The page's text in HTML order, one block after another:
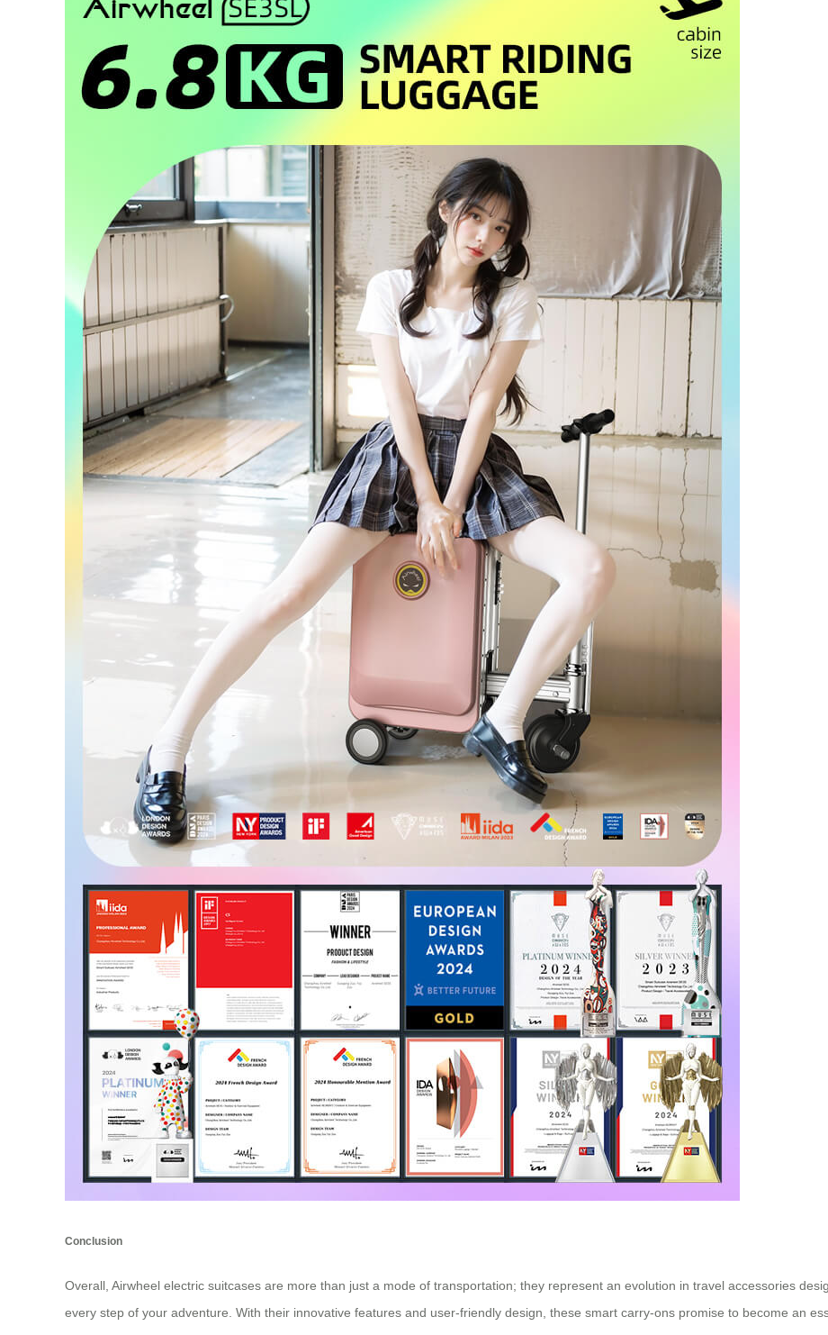
Conclusion
Overall, Airwheel electric suitcases are more than just a mode of transportation; they represent an evolution in travel accessories
every step of your adventure. With their innovative features and user-friendly design, these smart carry-ons promise to become an